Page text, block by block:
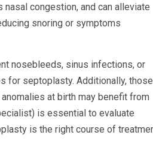
congestion, and can alleviate
snoring or symptoms
nosebleeds, sinus infections, or
for septoplasty. Additionally, those
at birth may benefit from
is essential to evaluate
is the right course of